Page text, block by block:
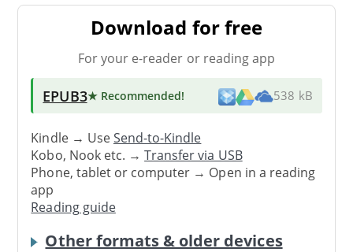
Download for free
For your e-reader or reading app
EPUB3★ Recommended! 538 kB
Kindle → UseSend-to-Kindle
Kobo, Nook etc. →Transfer via USB
Phone, tablet or computer → Open in a reading
app
Reading guide
Other formats & older devices